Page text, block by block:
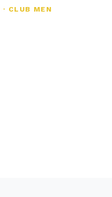
· CLUB MEN